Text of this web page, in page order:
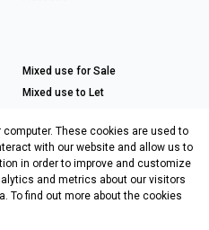
Mixed use for Sale
Mixed use to Let
These cookies are used to
with our website and allow us to
in order to improve and customize
and metrics about our visitors
To find out more about the cookies